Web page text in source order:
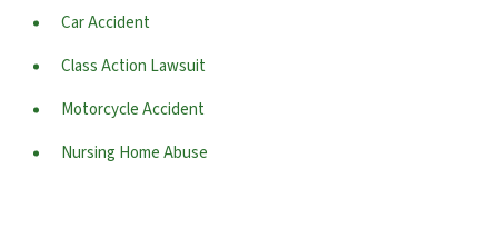
Car Accident
Class Action Lawsuit
Motorcycle Accident
Nursing Home Abuse